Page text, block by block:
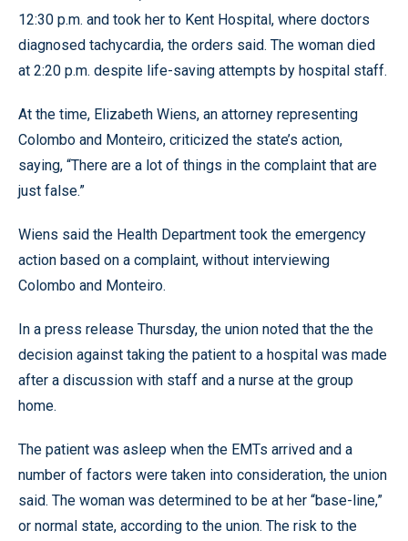
12:30 p.m. and took her to Kent Hospital, where doctors
diagnosed tachycardia, the orders said. The woman died
at 2:20 p.m. despite life-saving attempts by hospital staff.
At the time, Elizabeth Wiens, an attorney representing
Colombo and Monteiro, criticized the state’s action,
saying, “There are a lot of things in the complaint that are
just false.”
Wiens said the Health Department took the emergency
action based on a complaint, without interviewing
Colombo and Monteiro.
In a press release Thursday, the union noted that the the
decision against taking the patient to a hospital was made
after a discussion with staff and a nurse at the group
home.
The patient was asleep when the EMTs arrived and a
number of factors were taken into consideration, the union
said. The woman was determined to be at her “base-line,”
or normal state, according to the union. The risk to the